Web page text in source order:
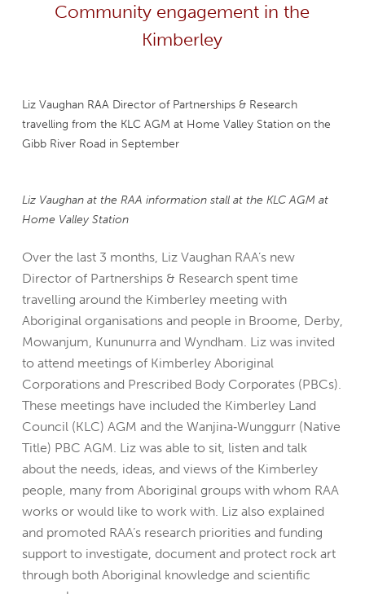
Community engagement in the
Kimberley
Liz Vaughan RAA Director of Partnerships & Research
travelling from the KLC AGM at Home Valley Station on the
Gibb River Road in September
Liz Vaughan at the RAA information stall at the KLC AGM at
Home Valley Station
Over the last 3 months, Liz Vaughan RAA’s new
Director of Partnerships & Research spent time
travelling around the Kimberley meeting with
Aboriginal organisations and people in Broome, Derby,
Mowanjum, Kununurra and Wyndham. Liz was invited
to attend meetings of Kimberley Aboriginal
Corporations and Prescribed Body Corporates (PBCs).
These meetings have included the Kimberley Land
Council (KLC) AGM and the Wanjina‐Wunggurr (Native
Title) PBC AGM. Liz was able to sit, listen and talk
about the needs, ideas, and views of the Kimberley
people, many from Aboriginal groups with whom RAA
works or would like to work with. Liz also explained
and promoted RAA’s research priorities and funding
support to investigate, document and protect rock art
through both Aboriginal knowledge and scientific